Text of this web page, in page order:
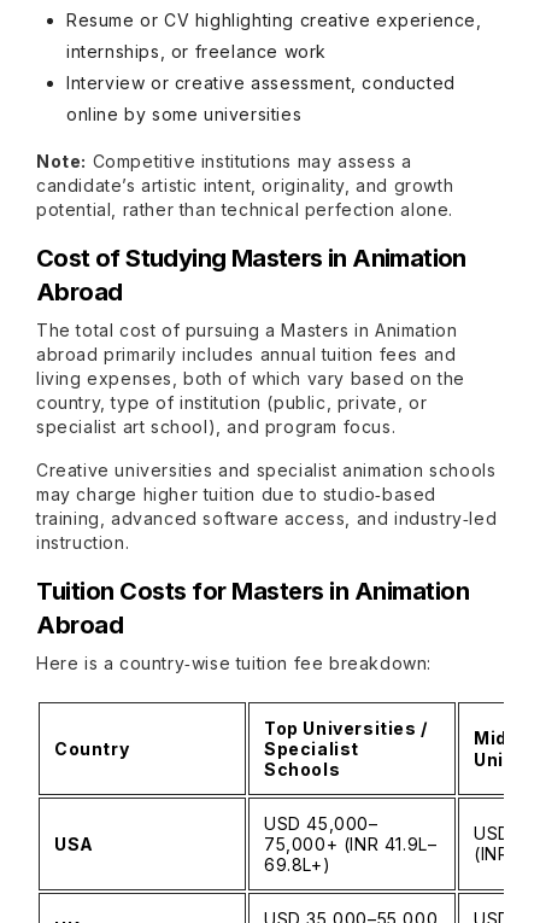
Resume or CV highlighting creative experience,
internships, or freelance work
Interview or creative assessment, conducted
online by some universities
Note: Competitive institutions may assess a
candidate’s artistic intent, originality, and growth
potential, rather than technical perfection alone.
Cost of Studying Masters in Animation
Abroad
The total cost of pursuing a Masters in Animation
abroad primarily includes annual tuition fees and
living expenses, both of which vary based on the
country, type of institution (public, private, or
specialist art school), and program focus.
Creative universities and specialist animation schools
may charge higher tuition due to studio‑based
training, advanced software access, and industry‑led
instruction.
Tuition Costs for Masters in Animation
Abroad
Here is a country‑wise tuition fee breakdown:
Country
Top Universities /
Specialist
Schools
USA
USD 45,000–
75,000+ (INR 41.9L–
69.8L+)
USD
(INR
USD 35,000–55,000 USD